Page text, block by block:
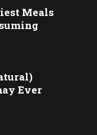
Meals
Ever